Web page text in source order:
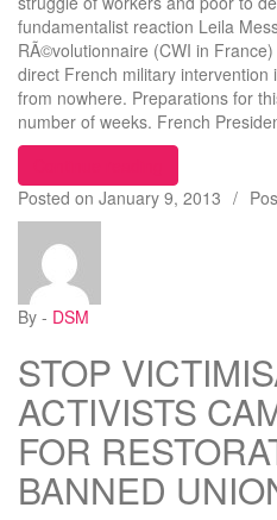
fundamentalist reaction Leila
RÃ©volutionnaire (CWI in
direct French military
from nowhere. Preparations for
number of weeks. French
Posted on January 9, 2013 /
By - DSM
STOP
ACTIVISTS
FOR
BANNED